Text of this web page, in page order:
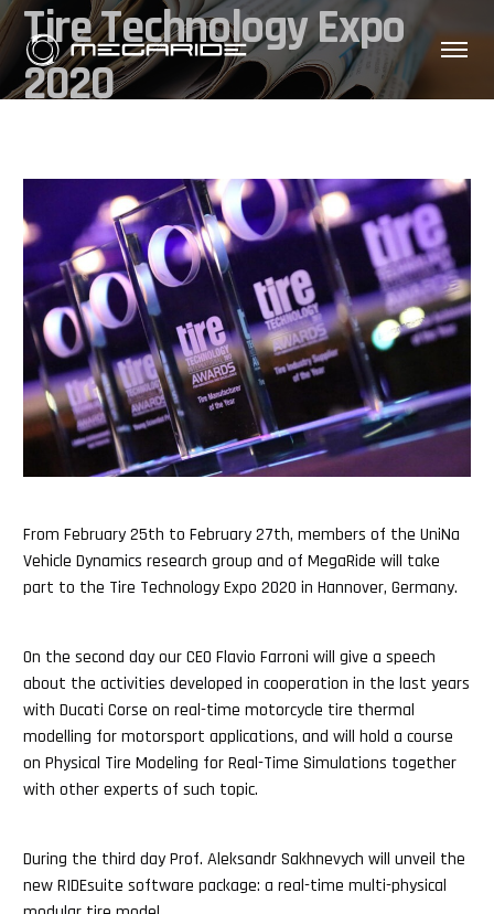
Tire Technology Expo
2020
From February 25th to February 27th, members of the UniNa
Vehicle Dynamics research group and of MegaRide will take
part to the Tire Technology Expo 2020 in Hannover, Germany.
On the second day our CEO Flavio Farroni will give a speech
about the activities developed in cooperation in the last years
with Ducati Corse on real-time motorcycle tire thermal
modelling for motorsport applications, and will hold a course
on Physical Tire Modeling for Real-Time Simulations together
with other experts of such topic.
During the third day Prof. Aleksandr Sakhnevych will unveil the
new RIDEsuite software package: a real-time multi-physical